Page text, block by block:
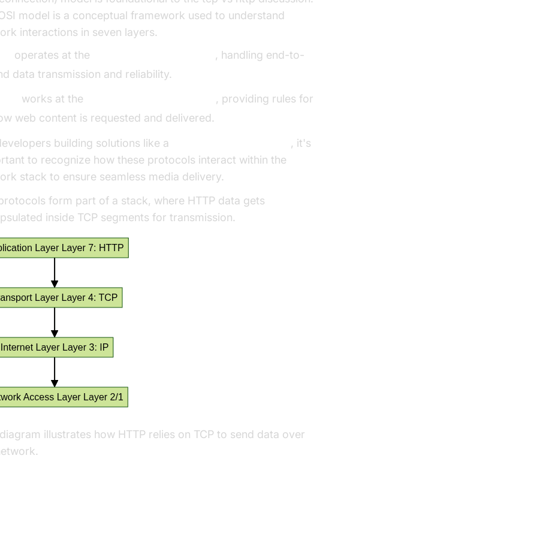
model is a conceptual framework used to understand
interactions in seven layers.
operates at the
, handling end-to-
data transmission and reliability.
works at the
, providing rules for
web content is requested and delivered.
building solutions like a
, it's
to recognize how these protocols interact within the
stack to ensure seamless media delivery.
form part of a stack, where HTTP data gets
inside TCP segments for transmission.
illustrates how HTTP relies on TCP to send data over